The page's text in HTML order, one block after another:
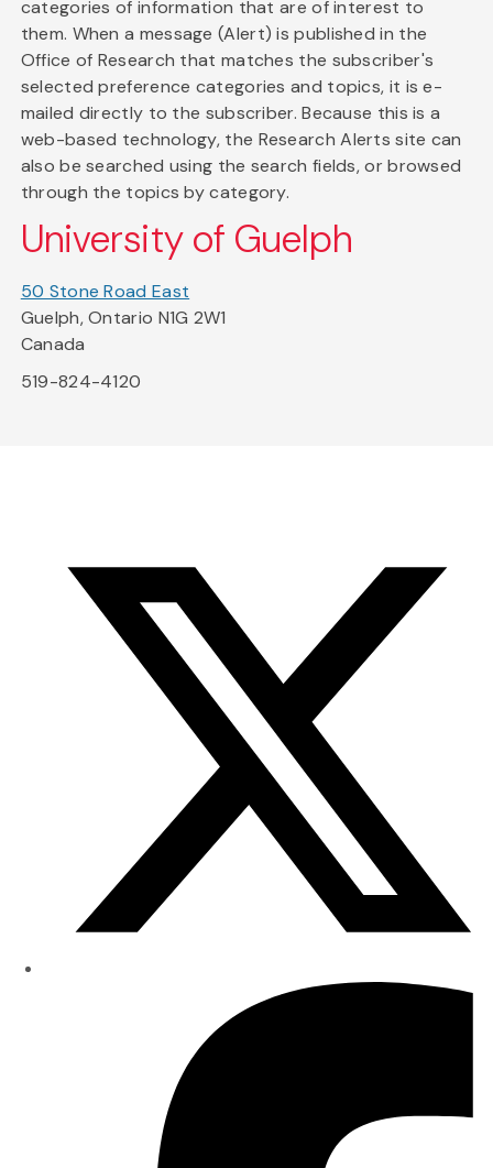
categories of information that are of interest to
them. When a message (Alert) is published in the
Office of Research that matches the subscriber's
selected preference categories and topics, it is e-
mailed directly to the subscriber. Because this is a
web-based technology, the Research Alerts site can
also be searched using the search fields, or browsed
through the topics by category.
University of Guelph
50 Stone Road East
Guelph, Ontario N1G 2W1
Canada
519-824-4120